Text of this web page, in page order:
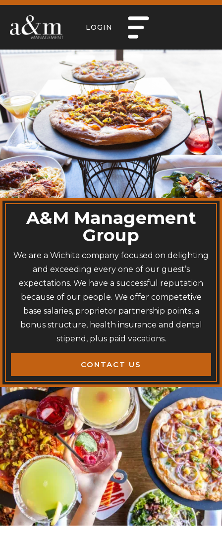
LOGIN
A&M Management
Group
We are a Wichita company focused on delighting
and exceeding every one of our guest’s
expectations. We have a successful reputation
because of our people. We offer competetive
base salaries, proprietor partnership points, a
bonus structure, health insurance and dental
stipend, plus paid vacations.
CONTACT US